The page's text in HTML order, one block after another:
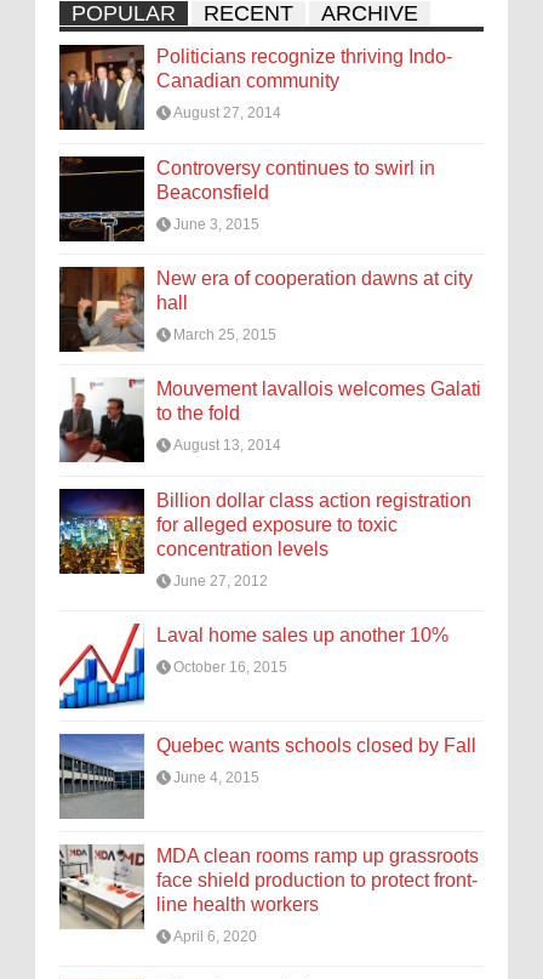
POPULAR RECENT ARCHIVE
Politicians recognize thriving Indo-
Canadian community
August 27, 2014
Controversy continues to swirl in
Beaconsfield
June 3, 2015
New era of cooperation dawns at city
hall
March 25, 2015
Mouvement lavallois welcomes Galati
to the fold
August 13, 2014
Billion dollar class action registration
for alleged exposure to toxic
concentration levels
June 27, 2012
Laval home sales up another 10%
October 16, 2015
Quebec wants schools closed by Fall
June 4, 2015
MDA clean rooms ramp up grassroots
face shield production to protect front-
line health workers
April 6, 2020